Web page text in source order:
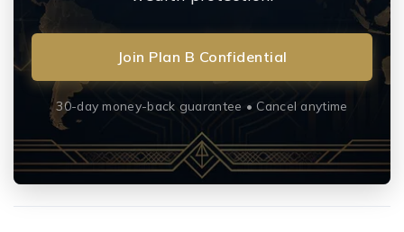
Join Plan B Confidential
30-day money-back guarantee • Cancel anytime